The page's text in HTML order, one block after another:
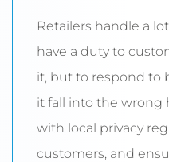
Retailers handle a
have a duty to
it, but to respond to
it fall into the wrong
with local privacy
customers, and